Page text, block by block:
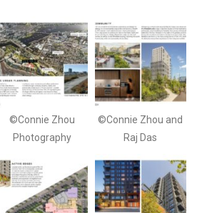
©Connie Zhou
Photography
©Connie Zhou and
Raj Das